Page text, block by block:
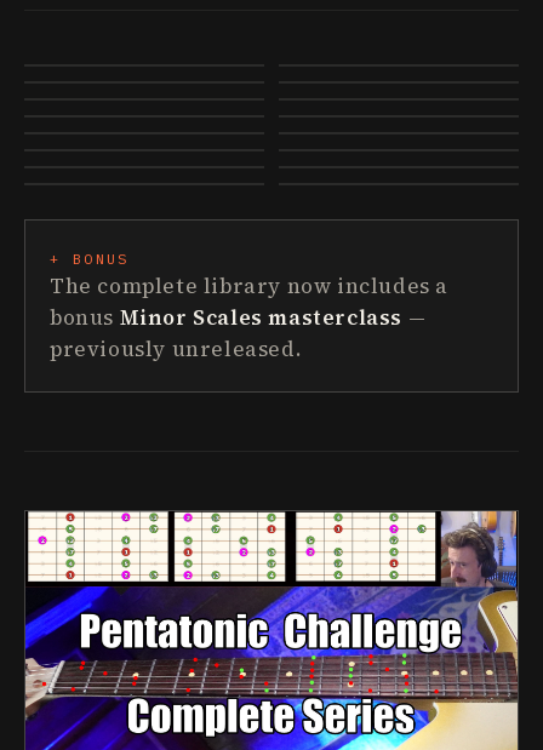
+ BONUS
The complete library now includes a
bonus Minor Scales masterclass —
previously unreleased.